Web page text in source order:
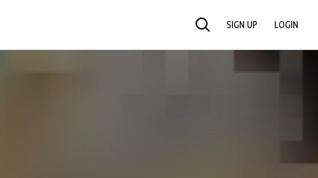
SEARCH SIGN UP LOGIN